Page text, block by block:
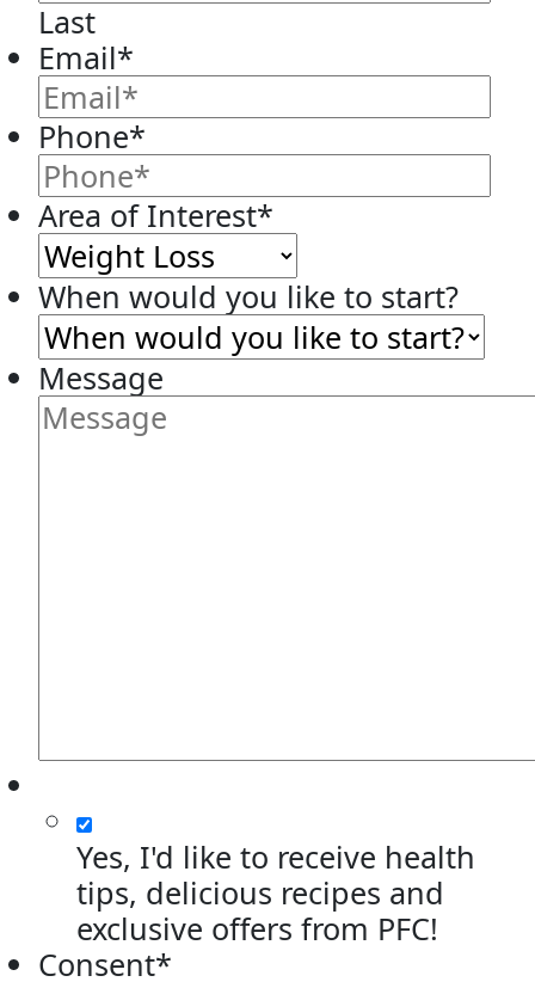
Last
Email*
Phone*
Area of Interest*
When would you like to start?
Message
Yes, I'd like to receive health
tips, delicious recipes and
exclusive offers from PFC!
Consent*